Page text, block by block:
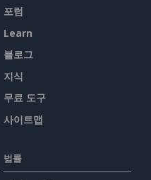
포럼
Learn
블로그
지식
무료 도구
사이트맵
법률